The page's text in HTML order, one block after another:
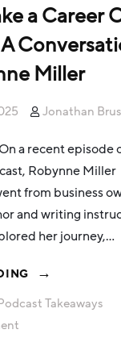
a Career
Miller
Jonathan
a recent episode
Robynne Miller
from business
and writing
her journey,…
Takeaways